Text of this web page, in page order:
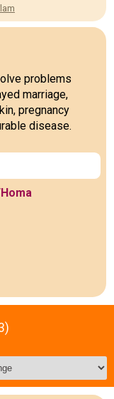
problems
marriage,
pregnancy
disease.